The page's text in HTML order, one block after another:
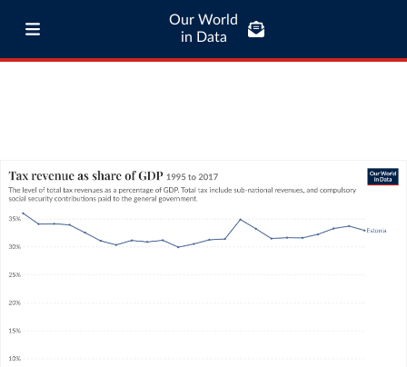
Our World
in Data